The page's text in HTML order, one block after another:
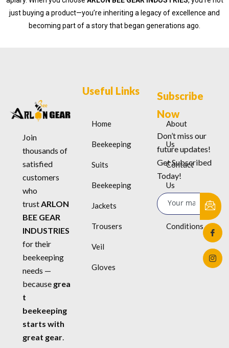
just buying a product—you’re inheriting a legacy of excellence and
becoming part of a story that began generations ago.
Join
thousands of
satisfied
customers
who
trustARLON
BEE GEAR
INDUSTRIES
for their
beekeeping
needs —
because grea
t
beekeeping
starts with
great gear.
Useful Links
Home
Beekeeping
Suits
Beekeeping
Jackets
Trousers
Veil
Gloves
About
Us
Contact
Us
Terms &
Conditions
Subscribe
Now
Don’t miss our
future updates!
Get Subscribed
Today!